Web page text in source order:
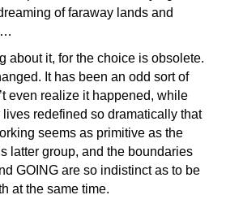
of faraway lands and
about it, for the choice is obsolete.
It has been an odd sort of
even realize it happened, while
redefined so dramatically that
seems as primitive as the
latter group, and the boundaries
GOING are so indistinct as to be
at the same time.